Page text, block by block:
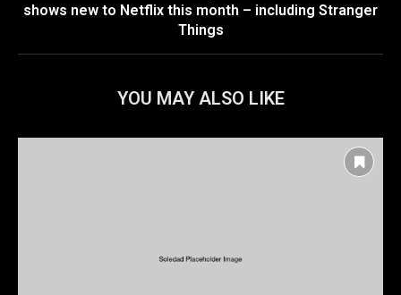
shows new to Netflix this month – including Stranger
Things
YOU MAY ALSO LIKE